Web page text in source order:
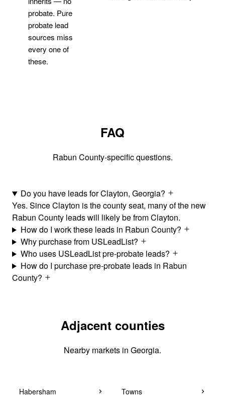
probate. Pure
probate lead
sources miss
every one of
these.
FAQ
Rabun County-specific questions.
Do you have leads for Clayton, Georgia?
Yes. Since Clayton is the county seat, many of the new
Rabun County leads will likely be from Clayton.
How do I work these leads in Rabun County?
Why purchase from USLeadList?
Who uses USLeadList pre-probate leads?
How do I purchase pre-probate leads in Rabun
County?
Adjacent counties
Nearby markets in Georgia.
Habersham Towns